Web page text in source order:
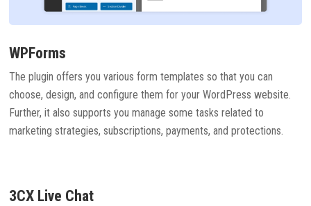
WPForms
The plugin offers you various form templates so that you can
choose, design, and configure them for your WordPress website.
Further, it also supports you manage some tasks related to
marketing strategies, subscriptions, payments, and protections.
3CX Live Chat